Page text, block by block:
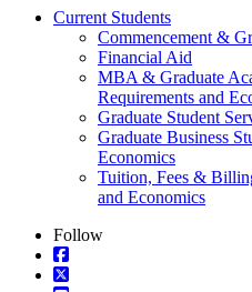
Current Students
Commencement &
Financial Aid
MBA & Graduate
Requirements and
Graduate Student
Graduate Business
Economics
Tuition, Fees &
and Economics
Follow